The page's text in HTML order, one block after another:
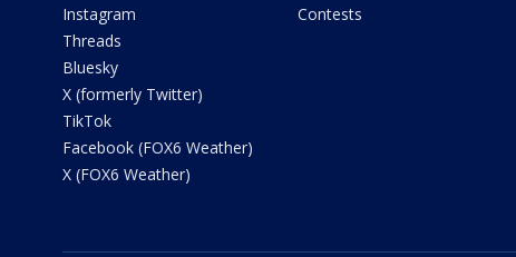
Instagram
Threads
Bluesky
X (formerly Twitter)
TikTok
Facebook (FOX6 Weather)
X (FOX6 Weather)
Contests